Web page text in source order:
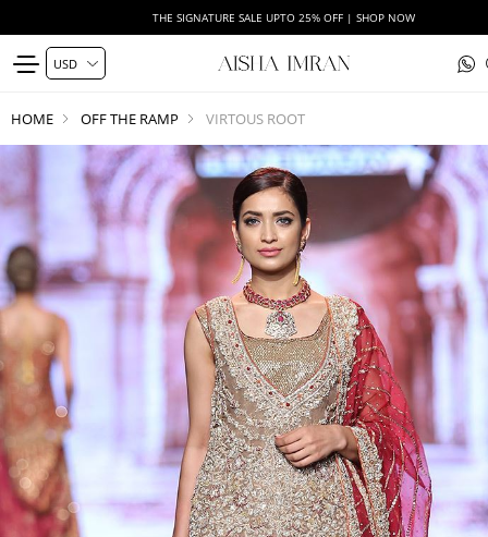
THE SIGNATURE SALE UPTO 25% OFF | SHOP NOW
HOME OFF THE RAMP VIRTOUS ROOT